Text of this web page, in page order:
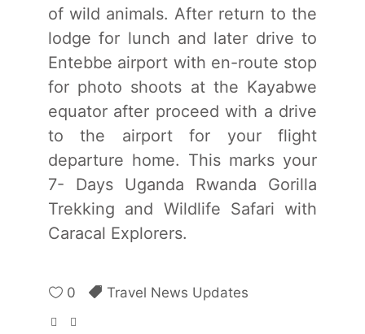
of wild animals. After return to the
lodge for lunch and later drive to
Entebbe airport with en-route stop
for photo shoots at the Kayabwe
equator after proceed with a drive
to the airport for your flight
departure home. This marks your
7- Days Uganda Rwanda Gorilla
Trekking and Wildlife Safari with
Caracal Explorers.
0 Travel News Updates